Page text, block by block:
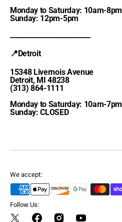
Monday to Saturday: 10am-8pm
Sunday: 12pm-5pm
📍Detroit
15348 Livernois Avenue
Detroit, MI 48238
(313) 864-1111
Monday to Saturday: 10am-7pm
Sunday: CLOSED
We accept:
Follow Us: